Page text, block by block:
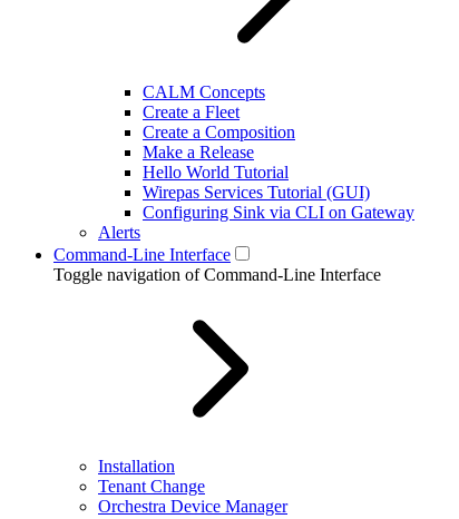
CALM Concepts
Create a Fleet
Create a Composition
Make a Release
Hello World Tutorial
Wirepas Services Tutorial (GUI)
Configuring Sink via CLI on Gateway
Alerts
Command-Line Interface
Toggle navigation of Command-Line Interface
Installation
Tenant Change
Orchestra Device Manager